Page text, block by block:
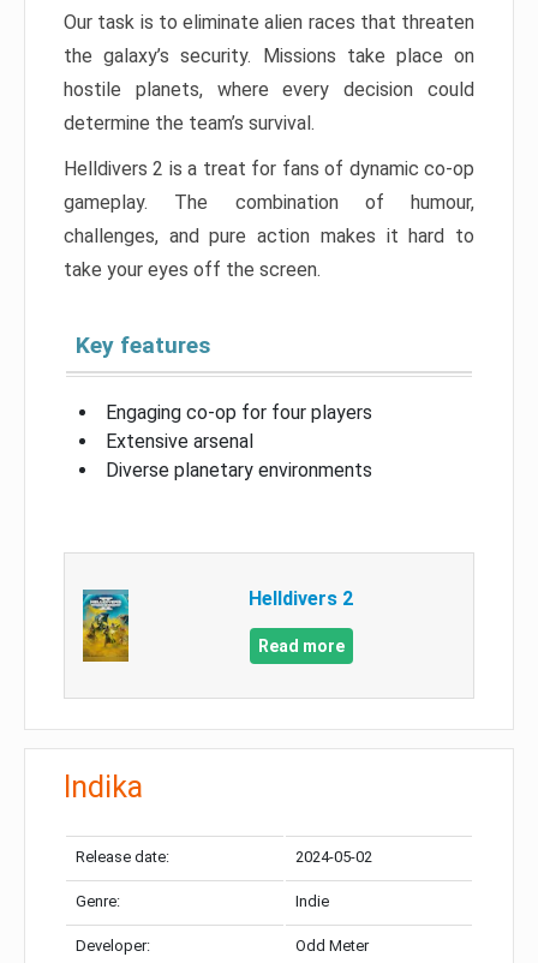
Our task is to eliminate alien races that threaten
the galaxy’s security. Missions take place on
hostile planets, where every decision could
determine the team’s survival.
Helldivers 2 is a treat for fans of dynamic co-op
gameplay. The combination of humour,
challenges, and pure action makes it hard to
take your eyes off the screen.
Key features
Engaging co-op for four players
Extensive arsenal
Diverse planetary environments
Helldivers 2
Read more
Indika
Release date: 2024-05-02
Genre: Indie
Developer: Odd Meter